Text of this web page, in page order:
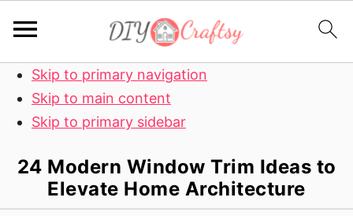
Skip to primary navigation
Skip to main content
Skip to primary sidebar
24 Modern Window Trim Ideas to
Elevate Home Architecture